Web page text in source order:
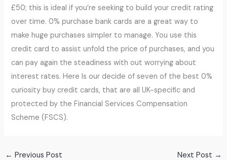
£50; this is ideal if you’re seeking to build your credit rating
over time. 0% purchase bank cards are a great way to
make huge purchases simpler to manage. You use this
credit card to assist unfold the price of purchases, and you
can pay again the steadiness with out worrying about
interest rates. Here Is our decide of seven of the best 0%
curiosity buy credit cards, that are all UK-specific and
protected by the Financial Services Compensation
Scheme (FSCS).
← Previous Post Next Post →